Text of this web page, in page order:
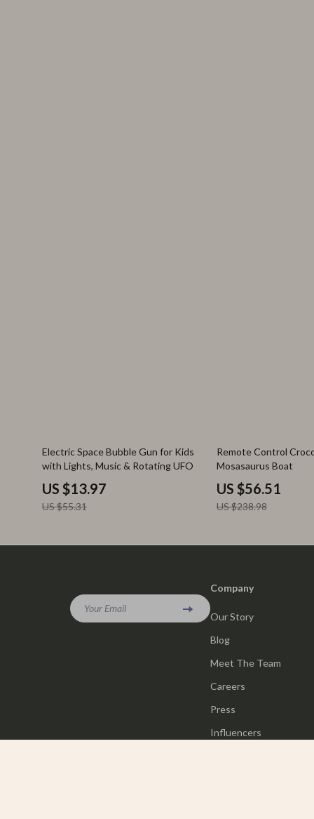
75% off
Electric Space Bubble Gun for Kids
with Lights, Music & Rotating UFO
US $13.97
US $55.31
76% off
Remote Control
Mosasaurus Boat
US $56.51
US $238.98
Your Email
Company
Our Story
Blog
Meet The Team
Careers
Press
Influencers